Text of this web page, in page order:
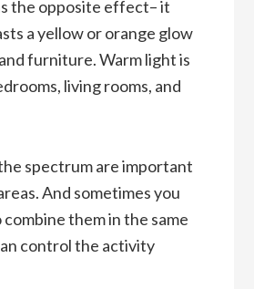
the opposite effect– it
a yellow or orange glow
furniture. Warm light is
living rooms, and
spectrum are important
And sometimes you
them in the same
control the activity